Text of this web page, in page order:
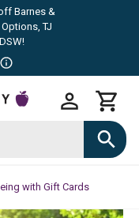
Barnes &
TJ
with Gift Cards